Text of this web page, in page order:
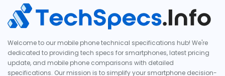
Welcome to our mobile phone technical specifications hub! We're
dedicated to providing tech specs for smartphones, latest pricing
update, and mobile phone comparisons with detailed
specifications. Our mission is to simplify your smartphone decision-